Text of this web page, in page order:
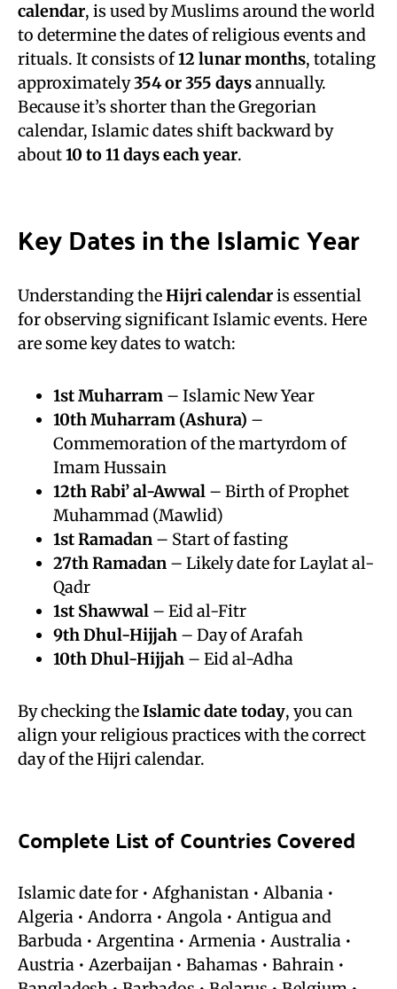
calendar, is used by Muslims around the world
to determine the dates of religious events and
rituals. It consists of12 lunar months, totaling
approximately354 or 355 daysannually.
Because it’s shorter than the Gregorian
calendar, Islamic dates shift backward by
about10 to 11 days each year.
Key Dates in the Islamic Year
Understanding theHijri calendaris essential
for observing significant Islamic events. Here
are some key dates to watch:
1stMuharram – Islamic New Year
10th Muharram (Ashura) –
Commemoration of the martyrdom of
Imam Hussain
12thRabi’ al-Awwal – Birth of Prophet
Muhammad (Mawlid)
1stRamadan – Start of fasting
27th Ramadan – Likely date for Laylat al-
Qadr
1st Shawwal – Eid al-Fitr
9thDhul-Hijjah – Day of Arafah
10th Dhul-Hijjah – Eid al-Adha
By checking theIslamic date today, you can
align your religious practices with the correct
day of the Hijri calendar.
Complete List of Countries Covered
Islamic date for • Afghanistan • Albania •
Algeria • Andorra • Angola • Antigua and
Barbuda • Argentina • Armenia • Australia •
Austria • Azerbaijan • Bahamas • Bahrain •